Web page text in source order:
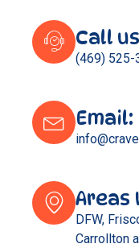
Call
(469) 525-
Email:
Areas
DFW,
Carrollton